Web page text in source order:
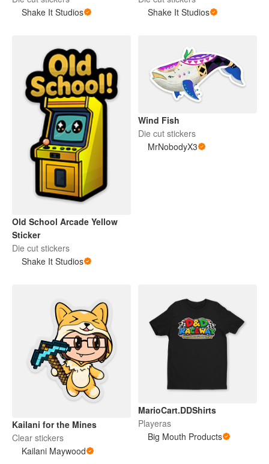
Shake It Studios
Shake It Studios
Old School Arcade Yellow
Sticker
Die cut stickers
Shake It Studios
Wind Fish
Die cut stickers
MrNobodyX3
Kailani for the Mines
Clear stickers
Kailani Maywood
MarioCart.DDShirts
Playeras
Big Mouth Products